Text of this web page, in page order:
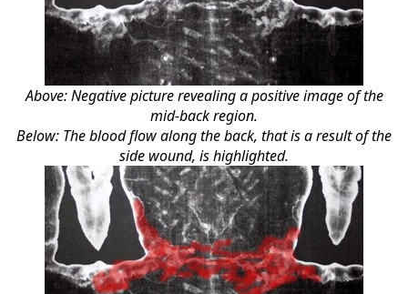
Above: Negative picture revealing a positive image of the
mid-back region.
Below: The blood flow along the back, that is a result of the
side wound, is highlighted.